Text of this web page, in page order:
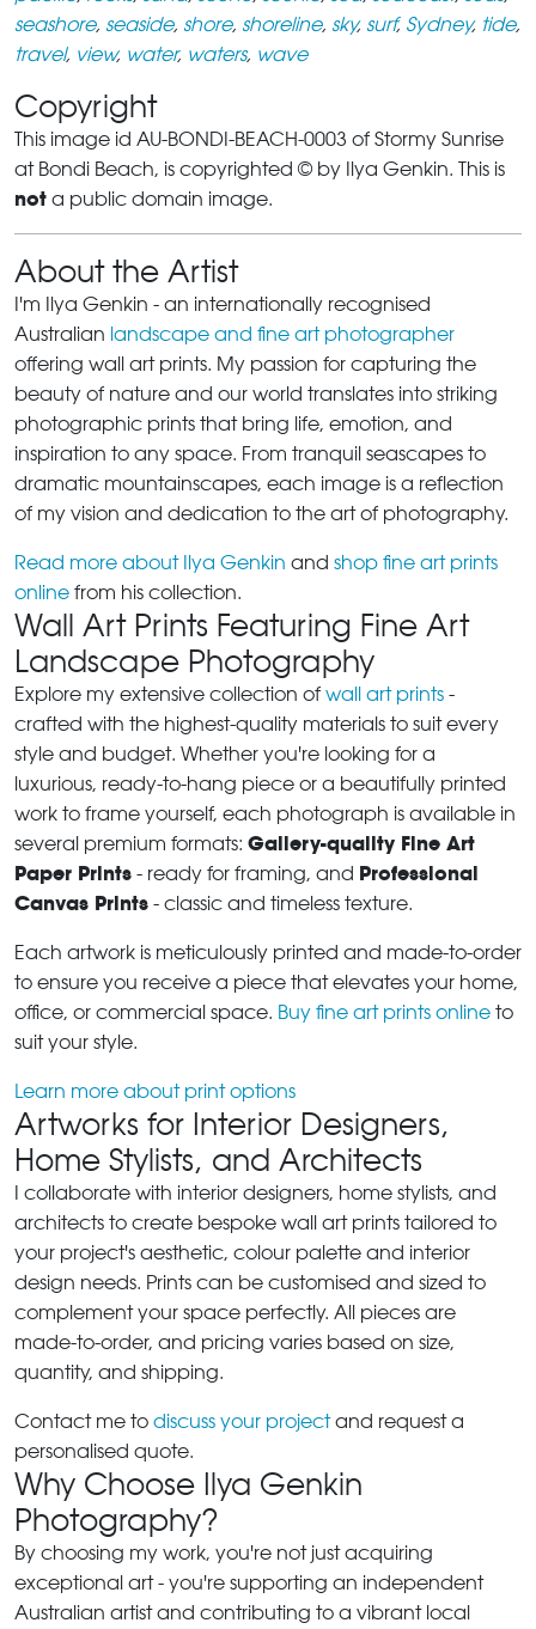
seashore, seaside, shore, shoreline, sky, surf, Sydney, tide,
travel, view, water, waters, wave
Copyright
This image id AU-BONDI-BEACH-0003 of Stormy Sunrise
at Bondi Beach, is copyrighted © by Ilya Genkin. This is
not a public domain image.
About the Artist
I'm Ilya Genkin - an internationally recognised
Australian landscape and fine art photographer
offering wall art prints. My passion for capturing the
beauty of nature and our world translates into striking
photographic prints that bring life, emotion, and
inspiration to any space. From tranquil seascapes to
dramatic mountainscapes, each image is a reflection
of my vision and dedication to the art of photography.
Read more about Ilya Genkin and shop fine art prints
online from his collection.
Wall Art Prints Featuring Fine Art
Landscape Photography
Explore my extensive collection of wall art prints -
crafted with the highest-quality materials to suit every
style and budget. Whether you're looking for a
luxurious, ready-to-hang piece or a beautifully printed
work to frame yourself, each photograph is available in
several premium formats: Gallery-quality Fine Art
Paper Prints - ready for framing, and Professional
Canvas Prints - classic and timeless texture.
Each artwork is meticulously printed and made-to-order
to ensure you receive a piece that elevates your home,
office, or commercial space. Buy fine art prints online to
suit your style.
Learn more about print options
Artworks for Interior Designers,
Home Stylists, and Architects
I collaborate with interior designers, home stylists, and
architects to create bespoke wall art prints tailored to
your project's aesthetic, colour palette and interior
design needs. Prints can be customised and sized to
complement your space perfectly. All pieces are
made-to-order, and pricing varies based on size,
quantity, and shipping.
Contact me to discuss your projectand request a
personalised quote.
Why Choose Ilya Genkin
Photography?
By choosing my work, you're not just acquiring
exceptional art - you're supporting an independent
Australian artist and contributing to a vibrant local